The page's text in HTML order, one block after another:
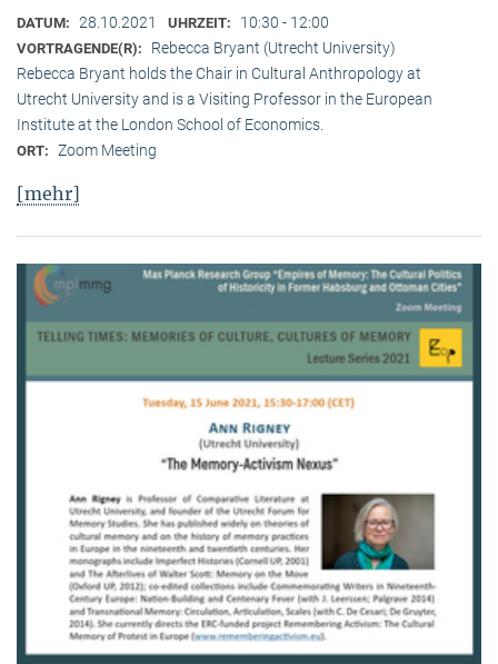
DATUM: 28.10.2021 UHRZEIT: 10:30 - 12:00
VORTRAGENDE(R):
Rebecca Bryant (Utrecht University)
Rebecca Bryant holds the Chair in Cultural Anthropology at
Utrecht University and is a Visiting Professor in the European
Institute at the London School of Economics.
ORT: Zoom Meeting
[mehr]